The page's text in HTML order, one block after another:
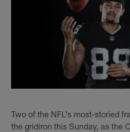
Two of the NFL's most-storied
the gridiron this Sunday, as the